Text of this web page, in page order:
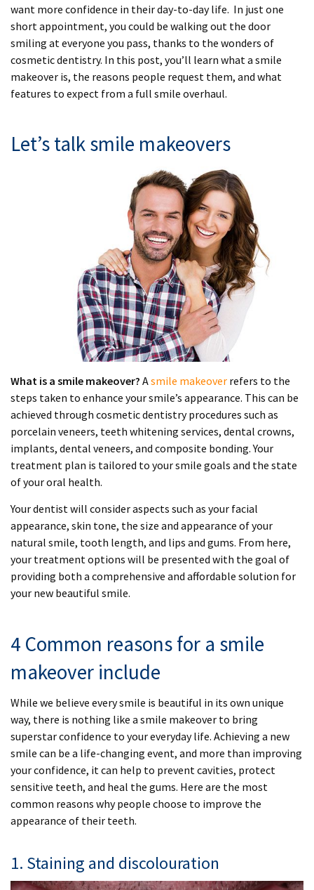
want more confidence in their day-to-day life. In just one
short appointment, you could be walking out the door
smiling at everyone you pass, thanks to the wonders of
cosmetic dentistry. In this post, you’ll learn what a smile
makeover is, the reasons people request them, and what
features to expect from a full smile overhaul.
Let’s talk smile makeovers
What is a smile makeover? Asmile makeover refers to the
steps taken to enhance your smile’s appearance. This can be
achieved through cosmetic dentistry procedures such as
porcelain veneers, teeth whitening services, dental crowns,
implants, dental veneers, and composite bonding. Your
treatment plan is tailored to your smile goals and the state
of your oral health.
Your dentist will consider aspects such as your facial
appearance, skin tone, the size and appearance of your
natural smile, tooth length, and lips and gums. From here,
your treatment options will be presented with the goal of
providing both a comprehensive and affordable solution for
your new beautiful smile.
4 Common reasons for a smile
makeover include
While we believe every smile is beautiful in its own unique
way, there is nothing like a smile makeover to bring
superstar confidence to your everyday life. Achieving a new
smile can be a life-changing event, and more than improving
your confidence, it can help to prevent cavities, protect
sensitive teeth, and heal the gums. Here are the most
common reasons why people choose to improve the
appearance of their teeth.
1. Staining and discolouration